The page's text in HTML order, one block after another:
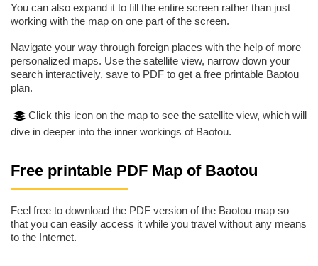
You can also expand it to fill the entire screen rather than just
working with the map on one part of the screen.
Navigate your way through foreign places with the help of more
personalized maps. Use the satellite view, narrow down your
search interactively, save to PDF to get a free printable Baotou
plan.
Click this icon on the map to see the satellite view, which will
dive in deeper into the inner workings of Baotou.
Free printable PDF Map of Baotou
Feel free to download the PDF version of the Baotou map so
that you can easily access it while you travel without any means
to the Internet.